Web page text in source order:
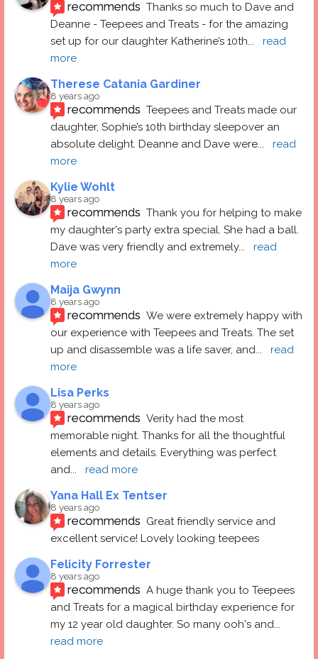
recommends Thanks so much to Dave and
Deanne - Teepees and Treats - for the amazing
set up for our daughter Katherine’s 10th...
read
more
Therese Catania Gardiner
8 years ago
recommends Teepees and Treats made our
daughter, Sophie’s 10th birthday sleepover an
absolute delight. Deanne and Dave were...
read
more
Kylie Wohlt
8 years ago
recommends Thank you for helping to make
my daughter's party extra special. She had a ball.
Dave was very friendly and extremely...
read
more
Maija Gwynn
8 years ago
recommends We were extremely happy with
our experience with Teepees and Treats. The set
up and disassemble was a life saver, and...
read
more
Lisa Perks
8 years ago
recommends Verity had the most
memorable night. Thanks for all the thoughtful
elements and details. Everything was perfect
and... read more
Yana Hall Ex Tentser
8 years ago
recommends Great friendly service and
excellent service! Lovely looking teepees
Felicity Forrester
8 years ago
recommends A huge thank you to Teepees
and Treats for a magical birthday experience for
my 12 year old daughter. So many ooh's and
read more